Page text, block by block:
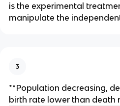
is the experimental
manipulate the
3
**Population decreasing,
birth rate lower than death